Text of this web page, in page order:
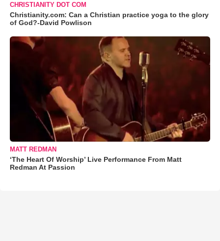
CHRISTIANITY DOT COM
Christianity.com: Can a Christian practice yoga to the glory
of God?-David Powlison
MATT REDMAN
‘The Heart Of Worship’ Live Performance From Matt
Redman At Passion